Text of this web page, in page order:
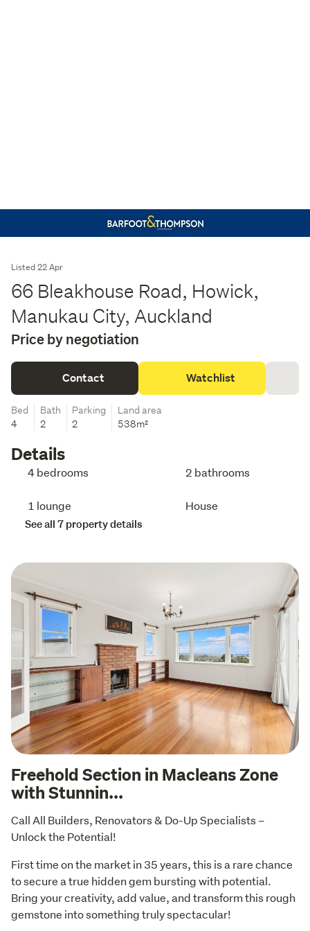
Listed 22 Apr
66 Bleakhouse Road, Howick,
Manukau City, Auckland
Price by negotiation
Contact Watchlist
Bed
4
Bath
2
Parking
2
Land area
538m²
Details
4 bedrooms 2 bathrooms
1 lounge House
See all 7 property details
Freehold Section in Macleans Zone
with Stunnin...
Call All Builders, Renovators & Do-Up Specialists –
Unlock the Potential!
First time on the market in 35 years, this is a rare chance
to secure a true hidden gem bursting with potential.
Bring your creativity, add value, and transform this rough
gemstone into something truly spectacular!